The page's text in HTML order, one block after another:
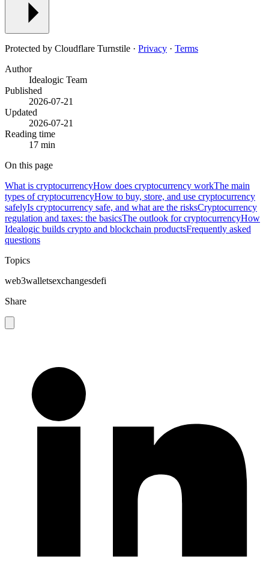
Protected by Cloudflare Turnstile · Privacy · Terms
Author
Idealogic Team
Published
2026-07-21
Updated
2026-07-21
Reading time
17 min
On this page
What is cryptocurrencyHow does cryptocurrency workThe main
types of cryptocurrencyHow to buy, store, and use cryptocurrency
safelyIs cryptocurrency safe, and what are the risksCryptocurrency
regulation and taxes: the basicsThe outlook for cryptocurrencyHow
Idealogic builds crypto and blockchain productsFrequently asked
questions
Topics
web3walletsexchangesdefi
Share